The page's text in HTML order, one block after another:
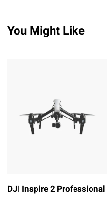
You Might Like
DJI Inspire 2 Professional